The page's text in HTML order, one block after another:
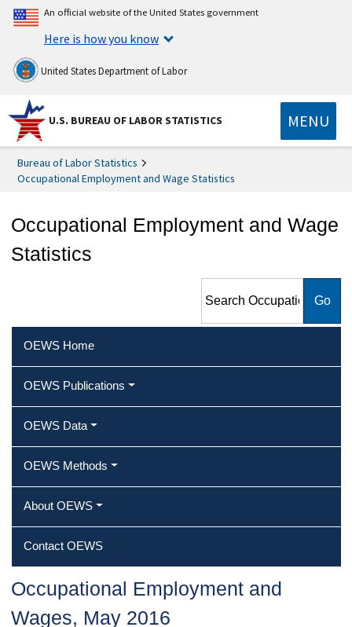
An official website of the United States government
Here is how you know
United States Department of Labor
U.S. BUREAU OF LABOR STATISTICS MENU
Bureau of Labor Statistics
Occupational Employment and Wage Statistics
Occupational Employment and Wage
Statistics
Employment and Wage
OEWS Home
OEWS Publications
OEWS Data
OEWS Methods
About OEWS
Contact OEWS
Occupational Employment and
Wages, May 2016